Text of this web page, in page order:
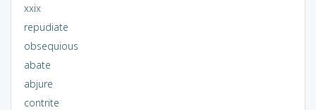
xxix
repudiate
obsequious
abate
abjure
contrite